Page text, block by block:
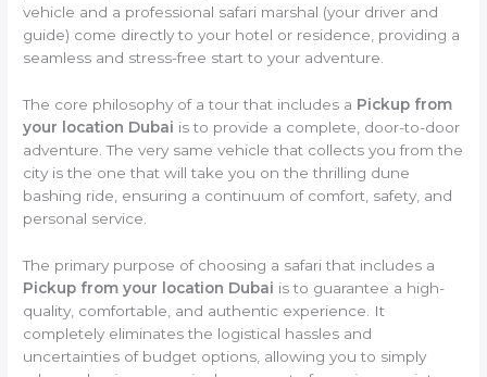
vehicle and a professional safari marshal (your driver and
guide) come directly to your hotel or residence, providing a
seamless and stress-free start to your adventure.
The core philosophy of a tour that includes a Pickup from
your location Dubai is to provide a complete, door-to-door
adventure. The very same vehicle that collects you from the
city is the one that will take you on the thrilling dune
bashing ride, ensuring a continuum of comfort, safety, and
personal service.
The primary purpose of choosing a safari that includes a
Pickup from your location Dubai is to guarantee a high-
quality, comfortable, and authentic experience. It
completely eliminates the logistical hassles and
uncertainties of budget options, allowing you to simply